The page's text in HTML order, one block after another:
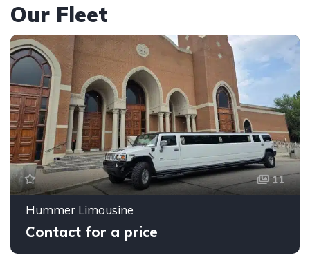
Our Fleet
11
Hummer Limousine
Contact for a price